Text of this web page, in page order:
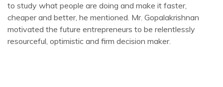
to study what people are doing and make it faster,
cheaper and better, he mentioned. Mr. Gopalakrishnan
motivated the future entrepreneurs to be relentlessly
resourceful, optimistic and firm decision maker.